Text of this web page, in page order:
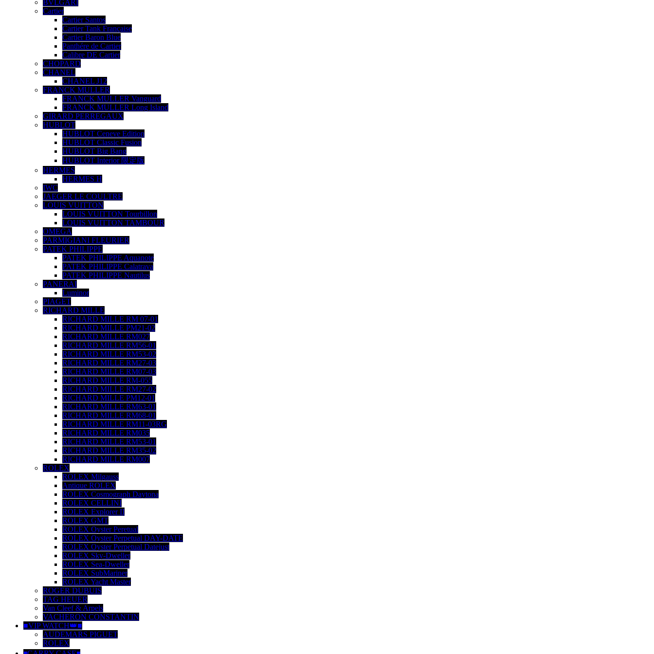
BVLGARI
Cartier
Cartier Santos
Cartier Tank Française
Cartier Baron Blue
Panthére de Cartier
Calibre DE Cartier
CHOPARD
CHANEL
CHANEL J12
FRANCK MULLER
FRANCK MULLER Vanguard
FRANCK MULLER Long Island
GIRARD PERREGAUX
HUBLOT
HUBLOT Ceneve Edition
HUBLOT Classic Fusion
HUBLOT Big Bang
HUBLOT Interior 限定版
HERMES
HERMES H
IWC
JAEGER LE COULTRE
LOUIS VUITTON
LOUIS VUITTON Tourbillon
LOUIS VUITTON TAMBOUR
OMEGA
PARMIGIANI FLEURIER
PATEK PHILIPPE
PATEK PHILIPPE Aquanote
PATEK PHILIPPE Calatrava
PATEK PHILIPPE Nautilus
PANERAI
Luminor
PIAGET
RICHARD MILLE
RICHARD MILLE RM 07-01
RICHARD MILLE PM21-02
RICHARD MILLE RM027
RICHARD MILLE RM56-01
RICHARD MILLE RM53-02
RICHARD MILLE RM27-03
RICHARD MILLE RM07-03
RICHARD MILLE RM-055
RICHARD MILLE RM27-02
RICHARD MILLE PM12-01
RICHARD MILLE RM63-01
RICHARD MILLE RM68-01
RICHARD MILLE RM11-03RG
RICHARD MILLE RM035
RICHARD MILLE RM53-01
RICHARD MILLE RM35-02
RICHARD MILLE RM007
ROLEX
ROLEX Milgauss
Antique ROLEX
ROLEX Cosmograph Daytona
ROLEX CELLINI
ROLEX Explorer II
ROLEX GMT
ROLEX Oyster Peretual
ROLEX Oyster Perpetual DAY-DATE
ROLEX Oyster Perpetual Datejust
ROLEX Sky-Dweller
ROLEX Sea-Dweller
ROLEX SubMariner
ROLEX Yacht Master
ROGER DUBUIS
TAG HEUER
Van Cleef & Arpels
VACHERON CONSTANTIN
■VIP WATCH👑■
AUDEMARS PIGUET
ROLEX